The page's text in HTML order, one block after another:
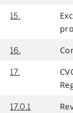
15.
16.
17.
17.0.1